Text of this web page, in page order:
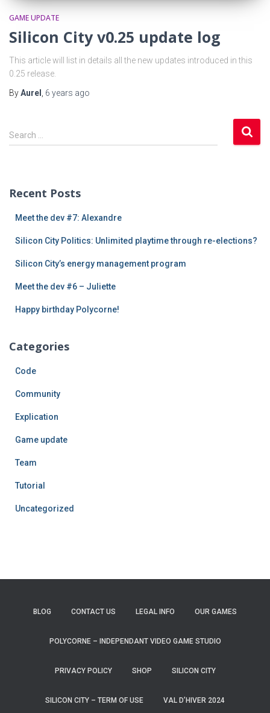
GAME UPDATE
Silicon City v0.25 update log
This article will list in details all the new updates introduced in this
0.25 release.
ByAurel 6 years ago
S
e
h
Search …
Recent Posts
Meet the dev #7: Alexandre
Silicon City Politics: Unlimited playtime through re-elections?
Silicon City’s energy management program
Meet the dev #6 – Juliette
Happy birthday Polycorne!
Categories
Code
Community
Explication
Game update
Team
Tutorial
Uncategorized
BLOG CONTACT US LEGAL INFO OUR GAMES
POLYCORNE – INDEPENDANT VIDEO GAME STUDIO
PRIVACY POLICY SHOP SILICON CITY
SILICON CITY – TERM OF USE VAL D’HIVER 2024